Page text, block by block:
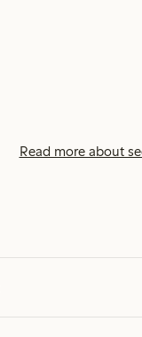
Read more about